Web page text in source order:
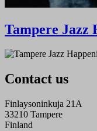
Tampere Jazz
Contact us
Finlaysoninkuja 21A
33210 Tampere
Finland